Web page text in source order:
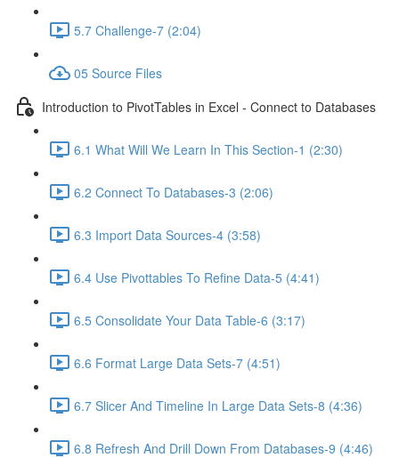
5.7 Challenge-7 (2:04)
05 Source Files
Introduction to PivotTables in Excel - Connect to Databases
6.1 What Will We Learn In This Section-1 (2:30)
6.2 Connect To Databases-3 (2:06)
6.3 Import Data Sources-4 (3:58)
6.4 Use Pivottables To Refine Data-5 (4:41)
6.5 Consolidate Your Data Table-6 (3:17)
6.6 Format Large Data Sets-7 (4:51)
6.7 Slicer And Timeline In Large Data Sets-8 (4:36)
6.8 Refresh And Drill Down From Databases-9 (4:46)